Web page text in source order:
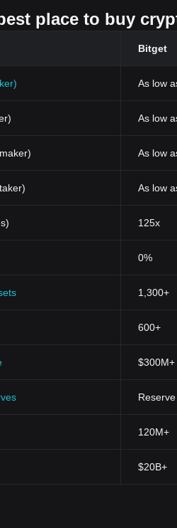
place to buy
Bitget
As low
As low
As low
As low
125x
0%
1,300+
600+
$300M+
120M+
$20B+